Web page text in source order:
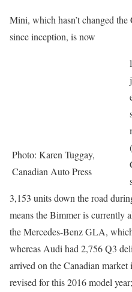
Mini, which hasn’t changed the
since inception, is now
Photo: Karen Tuggay,
Canadian Auto Press
3,153 units down the road
means the Bimmer is currently
the Mercedes-Benz GLA,
whereas Audi had 2,756 Q3
arrived on the Canadian
revised for this 2016 model